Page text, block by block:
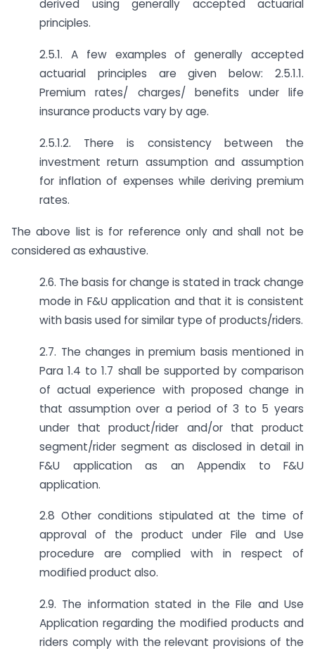
derived using generally accepted actuarial
principles.
2.5.1. A few examples of generally accepted
actuarial principles are given below: 2.5.1.1.
Premium rates/ charges/ benefits under life
insurance products vary by age.
2.5.1.2. There is consistency between the
investment return assumption and assumption
for inflation of expenses while deriving premium
rates.
The above list is for reference only and shall not be
considered as exhaustive.
2.6. The basis for change is stated in track change
mode in F&U application and that it is consistent
with basis used for similar type of products/riders.
2.7. The changes in premium basis mentioned in
Para 1.4 to 1.7 shall be supported by comparison
of actual experience with proposed change in
that assumption over a period of 3 to 5 years
under that product/rider and/or that product
segment/rider segment as disclosed in detail in
F&U application as an Appendix to F&U
application.
2.8 Other conditions stipulated at the time of
approval of the product under File and Use
procedure are complied with in respect of
modified product also.
2.9. The information stated in the File and Use
Application regarding the modified products and
riders comply with the relevant provisions of the